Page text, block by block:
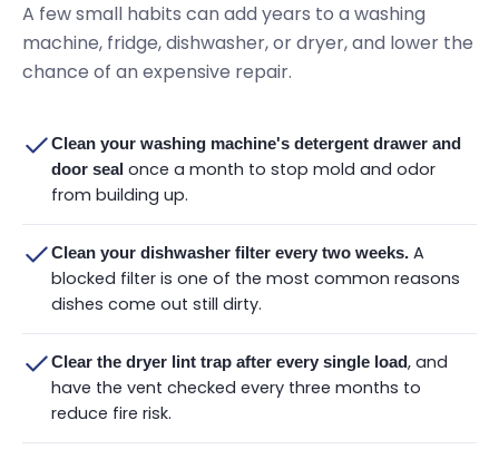
A few small habits can add years to a washing
machine, fridge, dishwasher, or dryer, and lower the
chance of an expensive repair.
Clean your washing machine's detergent drawer and
door seal once a month to stop mold and odor
from building up.
Clean your dishwasher filter every two weeks. A
blocked filter is one of the most common reasons
dishes come out still dirty.
Clear the dryer lint trap after every single load, and
have the vent checked every three months to
reduce fire risk.